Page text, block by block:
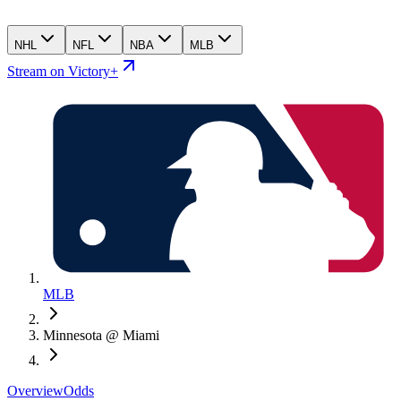
NHL NFL NBA MLB
Stream on Victory+
MLB
Minnesota @ Miami
OverviewOdds